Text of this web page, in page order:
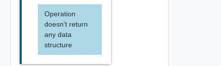
Operation
doesn't return
any data
structure